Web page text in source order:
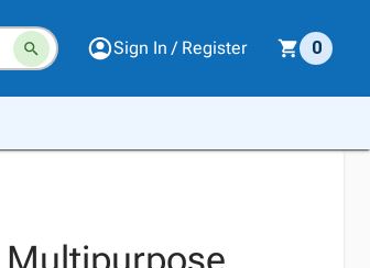
Sign In / Register 0
Multipurpose